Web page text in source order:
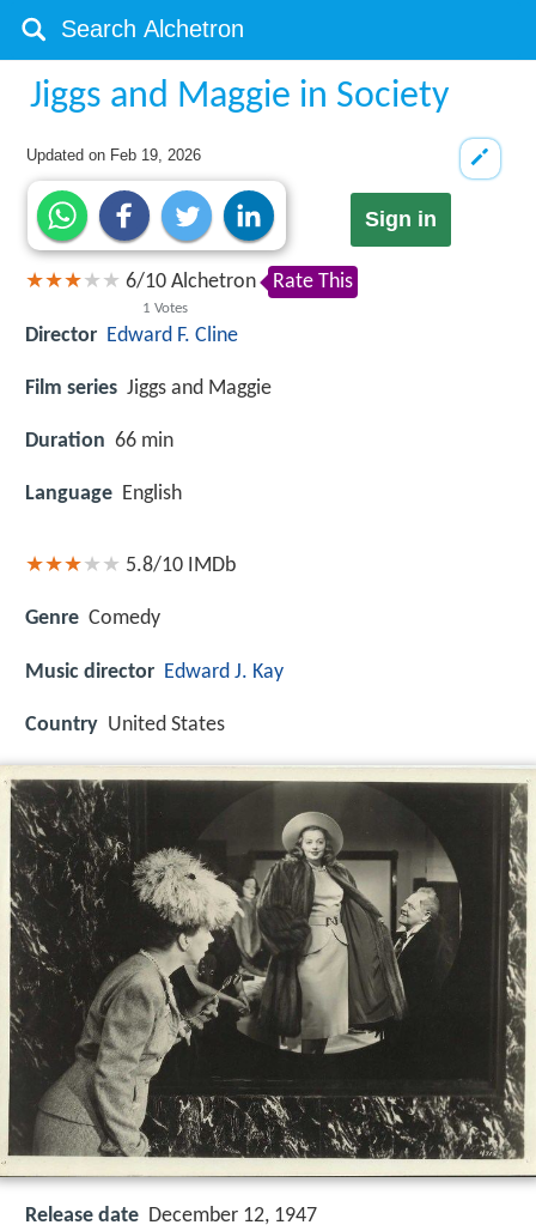
Jiggs and Maggie in Society
Updated on Feb 19, 2026
Sign in
6/10
1 Votes
Alchetron Rate This
Director Edward F. Cline
Film series Jiggs and Maggie
Duration 66 min
Language English
5.8/10 IMDb
Genre Comedy
Music director Edward J. Kay
Country United States
Release date December 12, 1947